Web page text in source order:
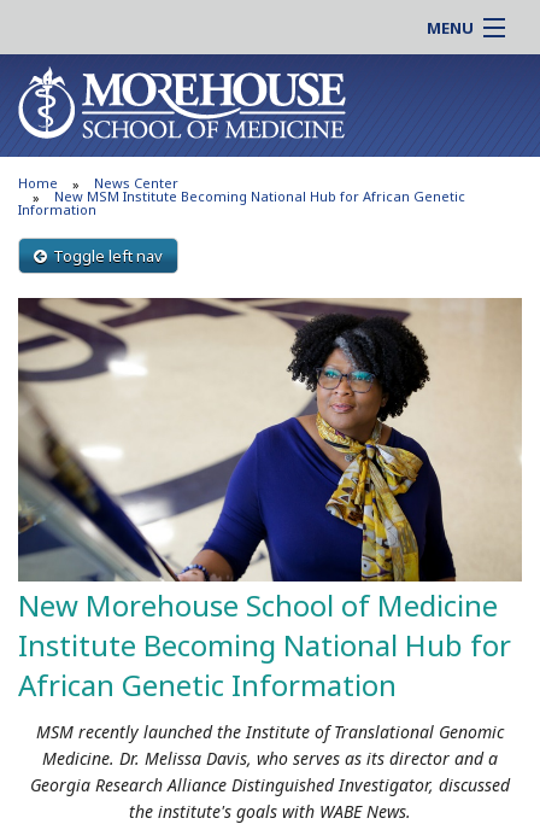
MENU
About MSM
Admissions
Education
Research
Support MSM
News & Events
Online |
Students |
Residency |
Alumni |
Careers
Search
Home News Center
New MSM Institute Becoming National Hub for African Genetic
Information
Toggle left nav
New Morehouse School of Medicine
Institute Becoming National Hub for
African Genetic Information
MSM recently launched the Institute of Translational Genomic
Medicine. Dr. Melissa Davis, who serves as its director and a
Georgia Research Alliance Distinguished Investigator, discussed
the institute's goals with WABE News.